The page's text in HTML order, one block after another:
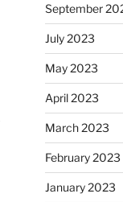
September
July 2023
May 2023
April 2023
March 2023
February 2023
January 2023